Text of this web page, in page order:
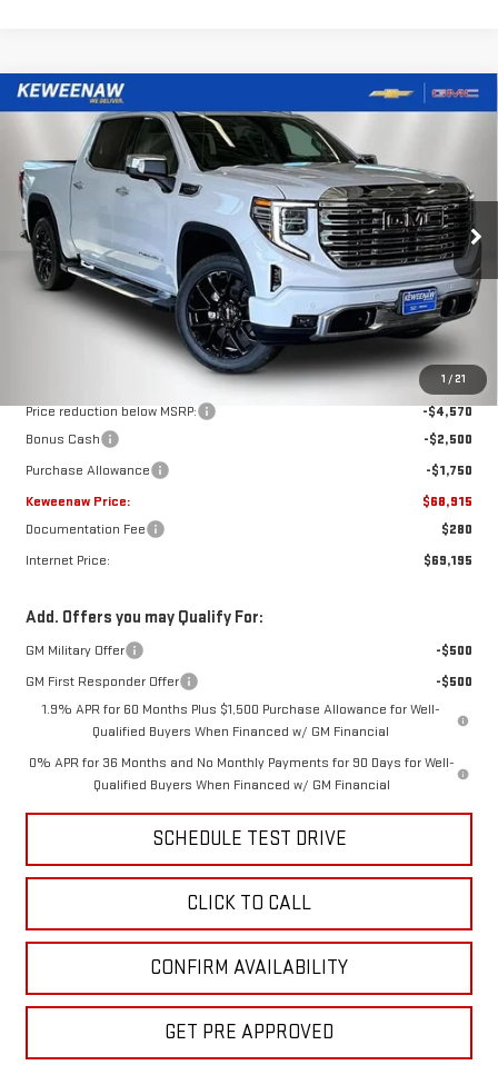
1 / 21
NEW2026GMC SIERRA 1500DENALI
Price Drop
VIN:
3GTUUGED6TG418766Stock: 260687Model:TK10543
In Stock Ext. Int.
BUY FINANCE
$8,820
TOTAL SAVINGS
$68,915
KEWEENAW PRICE
Less
$77,735
Price reduction below MSRP:
-$4,570
Bonus Cash
-$2,500
Purchase Allowance
-$1,750
Keweenaw Price:
$68,915
Documentation Fee
$280
Internet Price:
$69,195
Add. Offers you may Qualify For:
GM Military Offer
-$500
GM First Responder Offer
-$500
1.9% APR for 60 Months Plus $1,500 Purchase Allowance for Well-
Qualified Buyers When Financed w/ GM Financial
0% APR for 36 Months and No Monthly Payments for 90 Days for Well-
Qualified Buyers When Financed w/ GM Financial
SCHEDULE TEST DRIVE
CLICK TO CALL
CONFIRM AVAILABILITY
GET PRE APPROVED
Compare Vehicle